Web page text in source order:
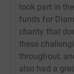
took part in
funds for
charity that
these
throughout,
also had a